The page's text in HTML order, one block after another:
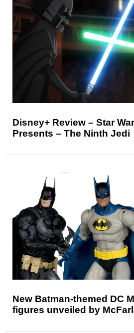
Disney+ Review – Star
Presents – The Ninth Jedi
New Batman-themed DC
figures unveiled by